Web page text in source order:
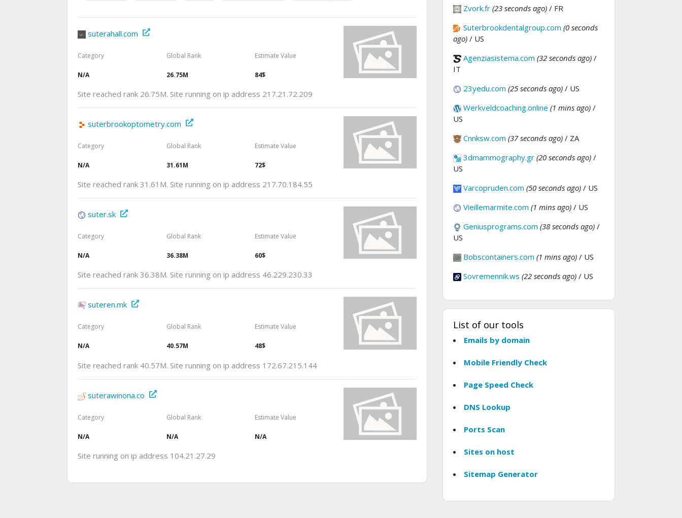
suterahall.com
Category
N/A
Global Rank
26.75M
Estimate Value
84$
Site reached rank 26.75M. Site running on ip address 217.21.72.209
suterbrookoptometry.com
Category
N/A
Global Rank
31.61M
Estimate Value
72$
Site reached rank 31.61M. Site running on ip address 217.70.184.55
suter.sk
Category
N/A
Global Rank
36.38M
Estimate Value
60$
Site reached rank 36.38M. Site running on ip address 46.229.230.33
suteren.mk
Category
N/A
Global Rank
40.57M
Estimate Value
48$
Site reached rank 40.57M. Site running on ip address 172.67.215.144
suterawinona.co
Category
N/A
Global Rank
N/A
Estimate Value
N/A
Site running on ip address 104.21.27.29
Zvork.fr (23 seconds ago) / FR
Suterbrookdentalgroup.com (0 seconds
ago) / US
Agenziasistema.com (32 seconds ago) /
IT
23yedu.com (25 seconds ago) / US
Werkveldcoaching.online (1 mins ago) /
US
Cnnksw.com (37 seconds ago) / ZA
3dmammography.gr (20 seconds ago) /
US
Varcopruden.com (50 seconds ago) / US
Vieillemarmite.com (1 mins ago) / US
Geniusprograms.com (38 seconds ago) /
US
Bobscontainers.com (1 mins ago) / US
Sovremennik.ws (22 seconds ago) / US
List of our tools
Emails by domain
Mobile Friendly Check
Page Speed Check
DNS Lookup
Ports Scan
Sites on host
Sitemap Generator